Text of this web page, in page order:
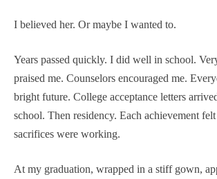
I believed her. Or maybe I wanted to.
Years passed quickly. I did well in school.
praised me. Counselors encouraged me.
bright future. College acceptance letters
school. Then residency. Each achievement
sacrifices were working.
At my graduation, wrapped in a stiff gown,